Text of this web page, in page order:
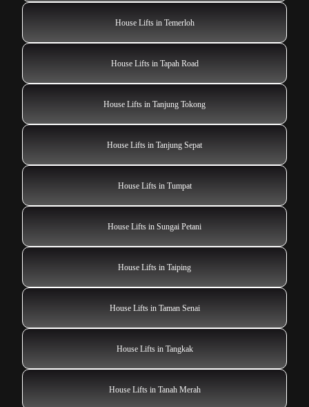
House Lifts in Temerloh
House Lifts in Tapah Road
House Lifts in Tanjung Tokong
House Lifts in Tanjung Sepat
House Lifts in Tumpat
House Lifts in Sungai Petani
House Lifts in Taiping
House Lifts in Taman Senai
House Lifts in Tangkak
House Lifts in Tanah Merah